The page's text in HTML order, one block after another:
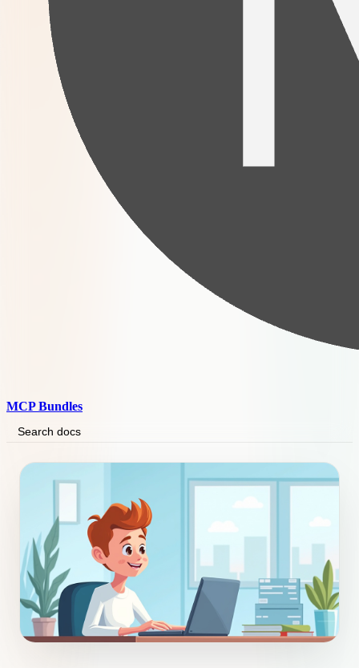
MCP Bundles
Search docs